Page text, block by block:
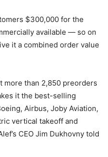
$300,000 for the
available — so on
it a combined order value
more than 2,850 preorders
it the best-selling
Airbus, Joby Aviation,
vertical takeoff and
CEO Jim Dukhovny told